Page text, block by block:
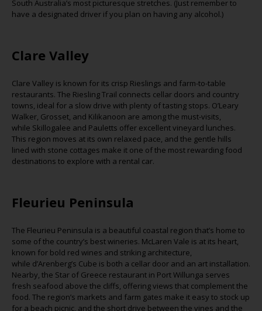
South Australia’s most picturesque stretches. (Just remember to
have a designated driver if you plan on having any alcohol.)
Clare Valley
Clare Valley is known for its crisp Rieslings and farm-to-table
restaurants. The Riesling Trail connects cellar doors and country
towns, ideal for a slow drive with plenty of tasting stops. O’Leary
Walker, Grosset, and Kilikanoon are among the must-visits,
while Skillogalee and Pauletts offer excellent vineyard lunches.
This region moves at its own relaxed pace, and the gentle hills
lined with stone cottages make it one of the most rewarding food
destinations to explore with a rental car.
Fleurieu Peninsula
The Fleurieu Peninsula is a beautiful coastal region that’s home to
some of the country’s best wineries. McLaren Vale is at its heart,
known for bold red wines and striking architecture,
while d’Arenberg’s Cube is both a cellar door and an art installation.
Nearby, the Star of Greece restaurant in PortWillunga serves
fresh seafood above the cliffs, offering views that complement the
food. The region’s markets and farm gates make it easy to stock up
for a beach picnic, and the short drive between the vines and the